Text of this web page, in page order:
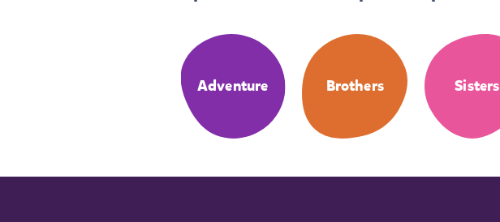
Adventure Brothers Sisters